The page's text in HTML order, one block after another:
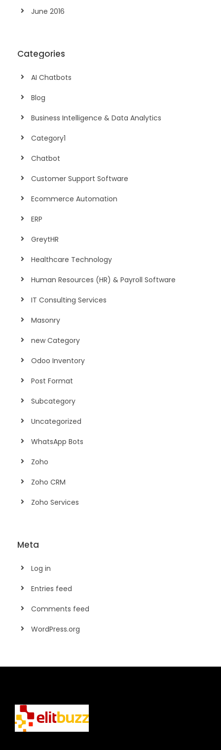
June 2016
Categories
AI Chatbots
Blog
Business Intelligence & Data Analytics
Category1
Chatbot
Customer Support Software
Ecommerce Automation
ERP
GreytHR
Healthcare Technology
Human Resources (HR) & Payroll Software
IT Consulting Services
Masonry
new Category
Odoo Inventory
Post Format
Subcategory
Uncategorized
WhatsApp Bots
Zoho
Zoho CRM
Zoho Services
Meta
Log in
Entries feed
Comments feed
WordPress.org